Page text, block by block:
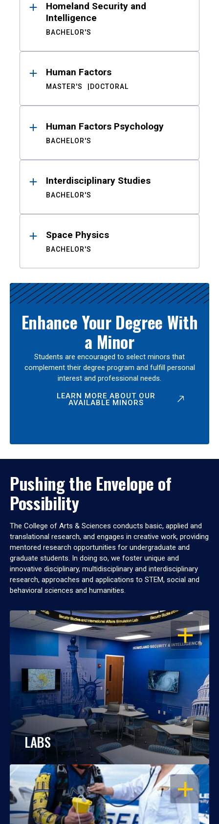
Homeland Security and
Intelligence
BACHELOR'S
Human Factors
MASTER'S DOCTORAL
Human Factors Psychology
BACHELOR'S
Interdisciplinary Studies
BACHELOR'S
Space Physics
BACHELOR'S
Enhance Your Degree With
a Minor
Students are encouraged to select minors that
complement their degree program and fulfill personal
interest and professional needs.
LEARN MORE ABOUT OUR
AVAILABLE MINORS
Pushing the Envelope of
Possibility
The College of Arts & Sciences conducts basic, applied and
translational research, and engages in creative work, providing
mentored research opportunities for undergraduate and
graduate students. In doing so, we foster unique and
innovative disciplinary, multidisciplinary and interdisciplinary
research, approaches and applications to STEM, social and
behavioral sciences and humanities.
OPEN
LABS
OPEN